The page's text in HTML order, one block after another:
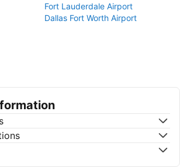
Fort Lauderdale Airport
Dallas Fort Worth Airport